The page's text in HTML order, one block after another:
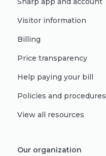
Visitor information
Billing
Price transparency
Help paying your bill
Policies and procedures
View all resources
Our organization